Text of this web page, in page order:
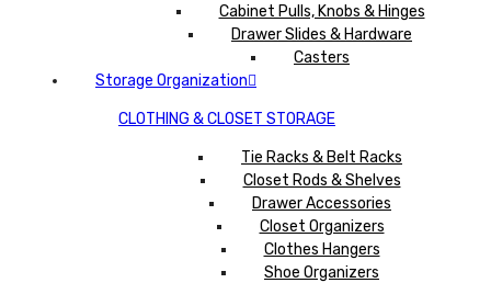
Cabinet Pulls, Knobs & Hinges
Drawer Slides & Hardware
Casters
Storage Organization
CLOTHING & CLOSET STORAGE
Tie Racks & Belt Racks
Closet Rods & Shelves
Drawer Accessories
Closet Organizers
Clothes Hangers
Shoe Organizers